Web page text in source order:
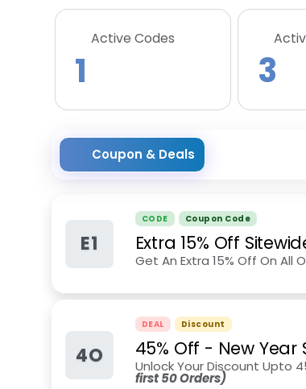
Active Codes
1 3
Coupon & Deals
E1
CODE Coupon Code
Extra 15% Off
Get An Extra 15% Off On All
4O
DEAL Discount
45% Off - New Year
Unlock Your Discount Upto
first 50 Orders)